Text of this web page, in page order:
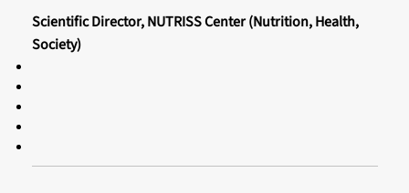
Scientific Director, NUTRISS Center (Nutrition, Health,
Society)